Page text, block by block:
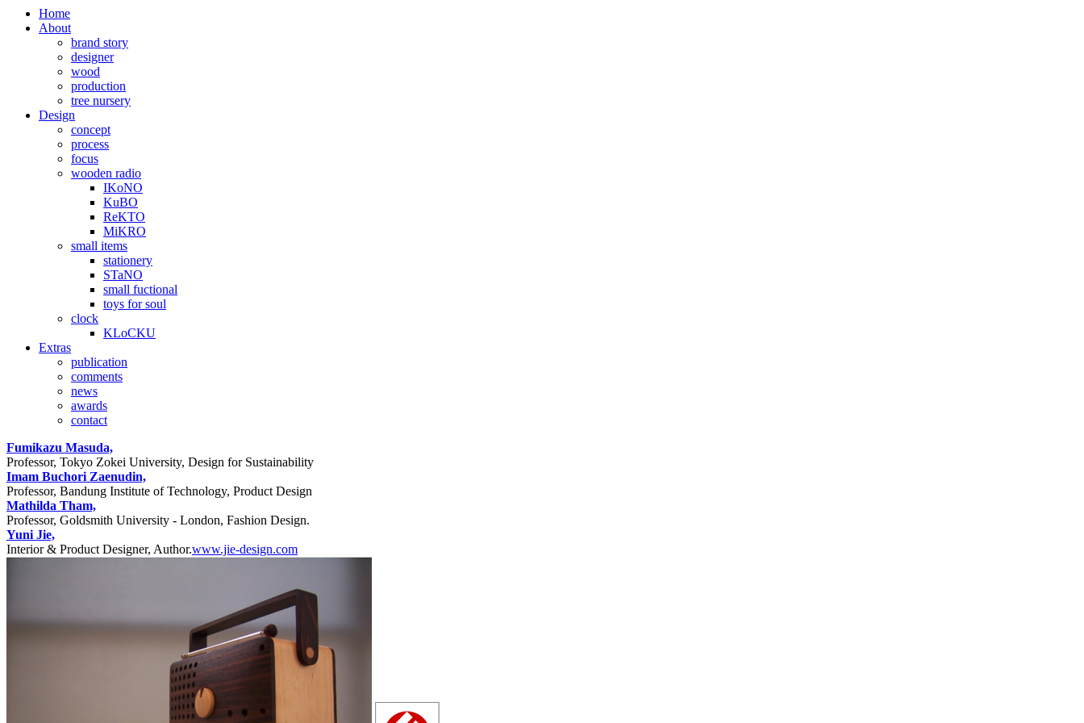
Home
About
brand story
designer
wood
production
tree nursery
Design
concept
process
focus
wooden radio
IKoNO
KuBO
ReKTO
MiKRO
small items
stationery
STaNO
small fuctional
toys for soul
clock
KLoCKU
Extras
publication
comments
news
awards
contact
Fumikazu Masuda,
Professor, Tokyo Zokei University, Design for Sustainability
Imam Buchori Zaenudin,
Professor, Bandung Institute of Technology, Product Design
Mathilda Tham,
Professor, Goldsmith University - London, Fashion Design.
Yuni Jie,
Interior & Product Designer, Author.www.jie-design.com